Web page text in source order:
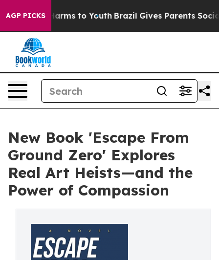
AGP PICKS
Harms to Youth Brazil Gives Parents Social
New Book 'Escape From
Ground Zero' Explores
Real Art Heists—and the
Power of Compassion